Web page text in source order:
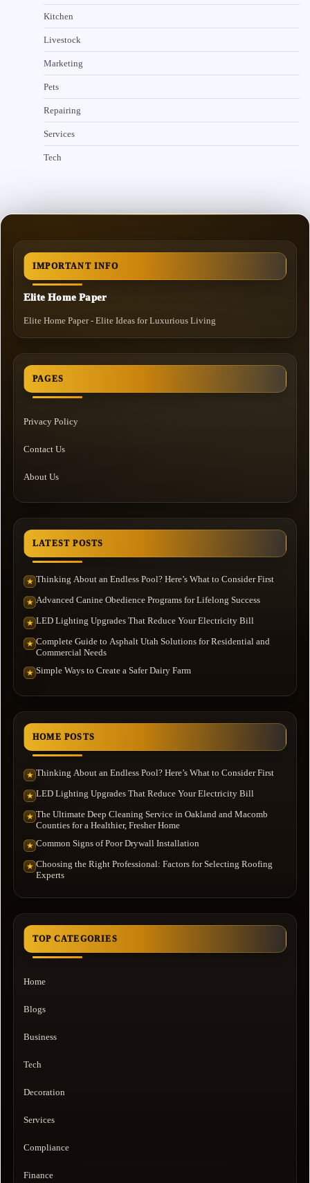
Kitchen
Livestock
Marketing
Pets
Repairing
Services
Tech
IMPORTANT INFO
Elite Home Paper
Elite Home Paper - Elite Ideas for Luxurious Living
PAGES
Privacy Policy
Contact Us
About Us
LATEST POSTS
★ Thinking About an Endless Pool? Here’s What to Consider First
★ Advanced Canine Obedience Programs for Lifelong Success
★ LED Lighting Upgrades That Reduce Your Electricity Bill
★ Complete Guide to Asphalt Utah Solutions for Residential and
Commercial Needs
★ Simple Ways to Create a Safer Dairy Farm
HOME POSTS
★ Thinking About an Endless Pool? Here’s What to Consider First
★ LED Lighting Upgrades That Reduce Your Electricity Bill
★ The Ultimate Deep Cleaning Service in Oakland and Macomb
Counties for a Healthier, Fresher Home
★ Common Signs of Poor Drywall Installation
★ Choosing the Right Professional: Factors for Selecting Roofing
Experts
TOP CATEGORIES
Home
Blogs
Business
Tech
Decoration
Services
Compliance
Finance